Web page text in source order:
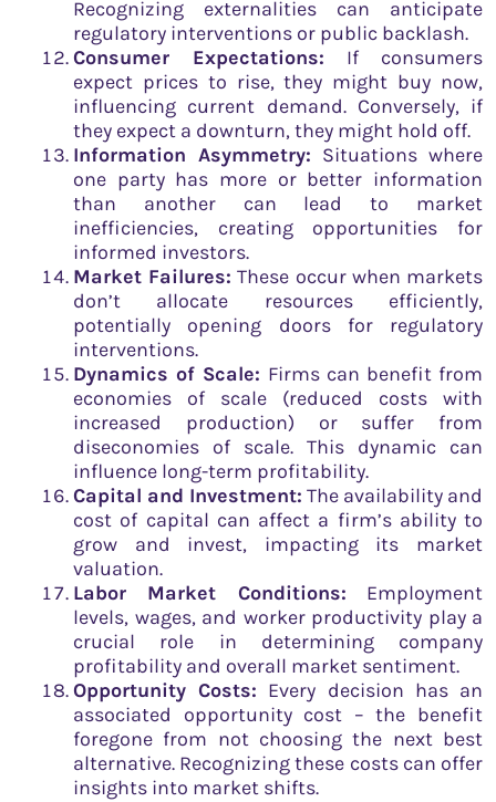
Recognizing externalities can anticipate
regulatory interventions or public backlash.
Consumer Expectations: If consumers
expect prices to rise, they might buy now,
influencing current demand. Conversely, if
they expect a downturn, they might hold off.
Information Asymmetry: Situations where
one party has more or better information
than another can lead to market
inefficiencies, creating opportunities for
informed investors.
Market Failures: These occur when markets
don’t allocate resources efficiently,
potentially opening doors for regulatory
interventions.
Dynamics of Scale: Firms can benefit from
economies of scale (reduced costs with
increased production) or suffer from
diseconomies of scale. This dynamic can
influence long-term profitability.
Capital and Investment: The availability and
cost of capital can affect a firm’s ability to
grow and invest, impacting its market
valuation.
Labor Market Conditions: Employment
levels, wages, and worker productivity play a
crucial role in determining company
profitability and overall market sentiment.
Opportunity Costs: Every decision has an
associated opportunity cost – the benefit
foregone from not choosing the next best
alternative. Recognizing these costs can offer
insights into market shifts.